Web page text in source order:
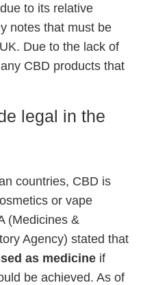
to its relative
notes that must be
Due to the lack of
CBD products that
legal in the
countries, CBD is
or vape
(Medicines &
Agency) stated that
as medicine if
be achieved. As of